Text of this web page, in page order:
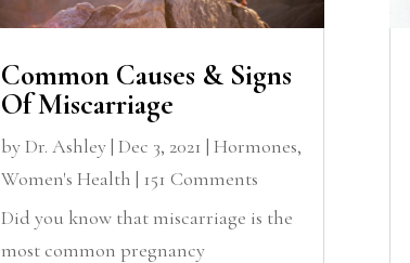
Common Causes & Signs
Of Miscarriage
byDr. Ashley| Dec 3, 2021 | Hormones,
Women's Health | 151 Comments
Did you know that miscarriage is the
most common pregnancy